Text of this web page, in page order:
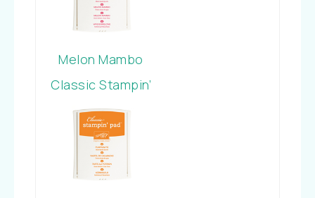
Melon Mambo
Classic Stampin’
Pad